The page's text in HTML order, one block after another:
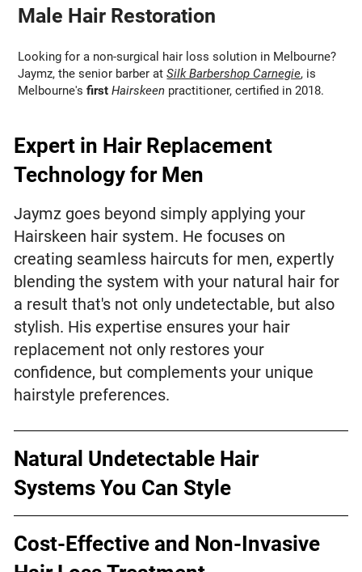
Male Hair Restoration
Looking for a non-surgical hair loss solution in Melbourne?
Jaymz, the senior barber atSilk Barbershop Carnegie, is
Melbourne'sfirst Hairskeen practitioner, certified in 2018.
Expert in Hair Replacement
Technology for Men
Jaymz goes beyond simply applying your
Hairskeen hair system. He focuses on
creating seamless haircuts for men, expertly
blending the system with your natural hair for
a result that's not only undetectable, but also
stylish. His expertise ensures your hair
replacement not only restores your
confidence, but complements your unique
hairstyle preferences.
Natural Undetectable Hair
Systems You Can Style
Cost-Effective and Non-Invasive